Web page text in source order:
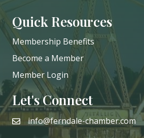
Quick Resources
Membership Benefits
Become a Member
Member Login
Let's Connect
emailinfo@ferndale-chamber.com